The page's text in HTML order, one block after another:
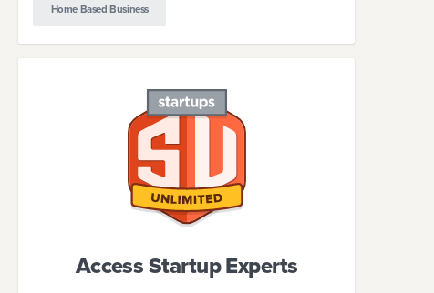
Home Based Business
Access Startup Experts